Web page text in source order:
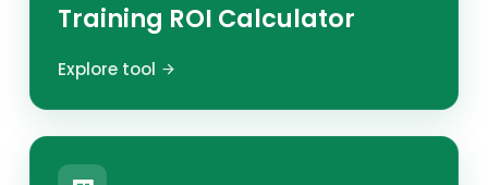
Training ROI Calculator
Explore tool